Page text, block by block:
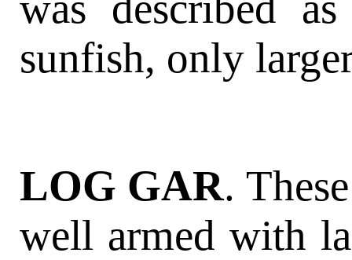
sunfish, only
LOG GAR.
well armed with